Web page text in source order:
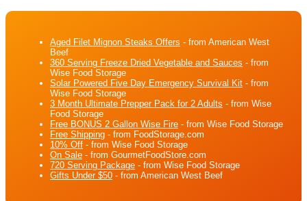
Aged Filet Mignon Steaks Offers - from American West
Beef
360 Serving Freeze Dried Vegetable and Sauces - from
Wise Food Storage
Solar Powered Five Day Emergency Survival Kit - from
Wise Food Storage
3 Month Ultimate Prepper Pack for 2 Adults - from Wise
Food Storage
Free BONUS 2 Gallon Wise Fire - from Wise Food Storage
Free Shipping - from FoodStorage.com
10% Off - from Wise Food Storage
On Sale - from GourmetFoodStore.com
720 Serving Package - from Wise Food Storage
Gifts Under $50 - from American West Beef